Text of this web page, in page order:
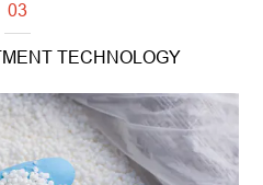
more
03
TECHNOLOGY